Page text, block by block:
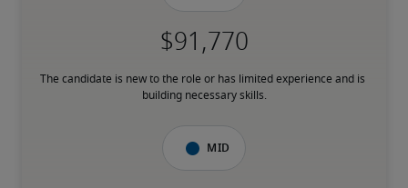
The candidate is new to the role or has limited experience and is
building necessary skills.
Mid